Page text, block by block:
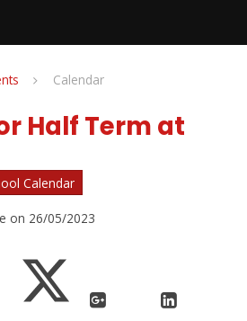
Calendar
Half Term at
Calendar
on 26/05/2023